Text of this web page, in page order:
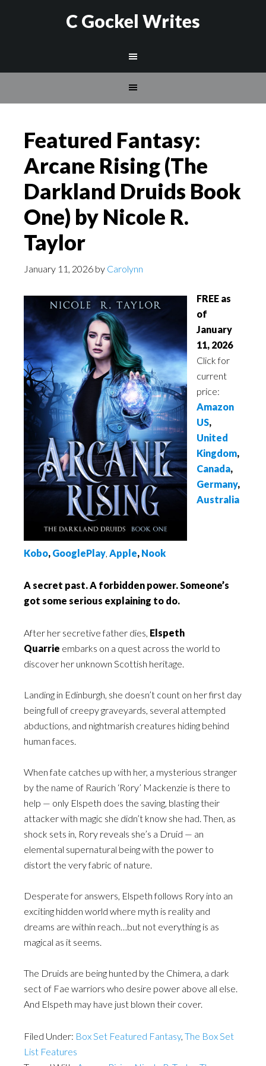
C Gockel Writes
Featured Fantasy:
Arcane Rising (The
Darkland Druids Book
One) by Nicole R.
Taylor
January 11, 2026 by Carolynn
FREE as
of
January
11, 2026
Click for
current
price:
Amazon
US,
United
Kingdom,
Canada,
Germany,
Australia
Kobo, GooglePlay, Apple, Nook
A secret past. A forbidden power. Someone’s
got some serious explaining to do.
After her secretive father dies, Elspeth
Quarrie embarks on a quest across the world to
discover her unknown Scottish heritage.
Landing in Edinburgh, she doesn’t count on her first day
being full of creepy graveyards, several attempted
abductions, and nightmarish creatures hiding behind
human faces.
When fate catches up with her, a mysterious stranger
by the name of Raurich ‘Rory’ Mackenzie is there to
help — only Elspeth does the saving, blasting their
attacker with magic she didn’t know she had. Then, as
shock sets in, Rory reveals she’s a Druid — an
elemental supernatural being with the power to
distort the very fabric of nature.
Desperate for answers, Elspeth follows Rory into an
exciting hidden world where myth is reality and
dreams are within reach…but not everything is as
magical as it seems.
The Druids are being hunted by the Chimera, a dark
sect of Fae warriors who desire power above all else.
And Elspeth may have just blown their cover.
Filed Under: Box Set Featured Fantasy, The Box Set
List Features